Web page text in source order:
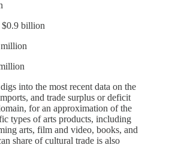
$0.9 billion
into the most recent data on the
and trade surplus or deficit
for an approximation of the
types of arts products, including
arts, film and video, books, and
share of cultural trade is also